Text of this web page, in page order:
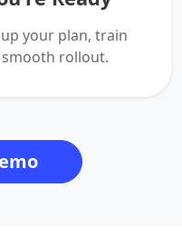
your plan, train
rollout.